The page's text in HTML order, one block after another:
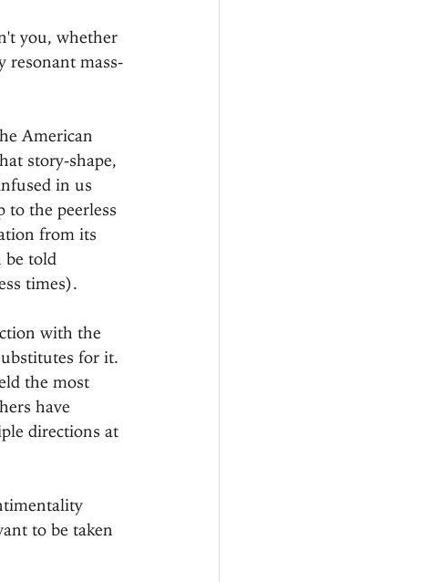
you, whether
resonant mass-
American
story-shape,
in us
the peerless
from its
be told
times).
with the
for it.
the most
have
directions at
to be taken